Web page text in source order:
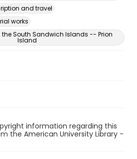
and travel
works
South Sandwich Islands -- Prion
Island
information regarding this
the American University Library -